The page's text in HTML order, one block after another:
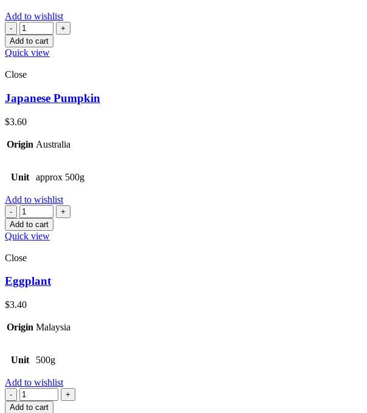
Add to wishlist
Quantity
Add to cart
Quick view
Close
Japanese Pumpkin
$3.60
Origin Australia
Unit approx 500g
Add to wishlist
Quantity
Add to cart
Quick view
Close
Eggplant
$3.40
Origin Malaysia
Unit 500g
Add to wishlist
Quantity
Add to cart